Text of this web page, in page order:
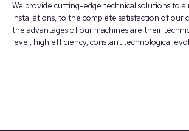
We provide cutting-edge technical solutions to
installations, to the complete satisfaction of our
the advantages of our machines are their
level, high efficiency, constant technological